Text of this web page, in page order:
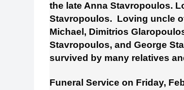
the late Anna Stavropoulos.
Stavropoulos. Loving uncle
Michael, Dimitrios
Stavropoulos, and George
survived by many relatives
Funeral Service on Friday,